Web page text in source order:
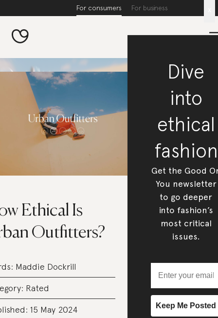
For consumers For business
Ethical Is
Outfitters?
Maddie Dockrill
Rated
15 May 2024
Dive
into
ethical
fashion
Get the Good
You newsletter
to go deeper
into fashion’s
most critical
issues.